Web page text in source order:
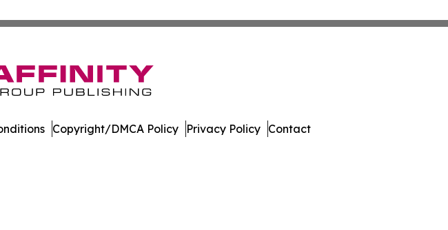
Copyright/DMCA Policy Privacy Policy Contact